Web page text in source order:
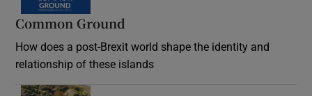
Common Ground
How does a post-Brexit world shape the identity and
relationship of these islands